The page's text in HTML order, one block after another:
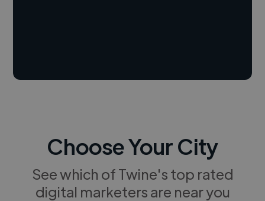
Choose Your City
See which of Twine's top rated
digital marketers are near you